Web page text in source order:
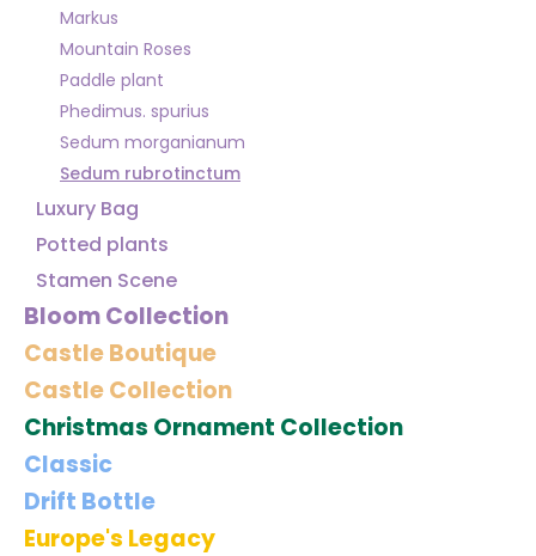
Markus
Mountain Roses
Paddle plant
Phedimus. spurius
Sedum morganianum
Sedum rubrotinctum
Luxury Bag
Potted plants
Stamen Scene
Bloom Collection
Castle Boutique
Castle Collection
Christmas Ornament Collection
Classic
Drift Bottle
Europe's Legacy